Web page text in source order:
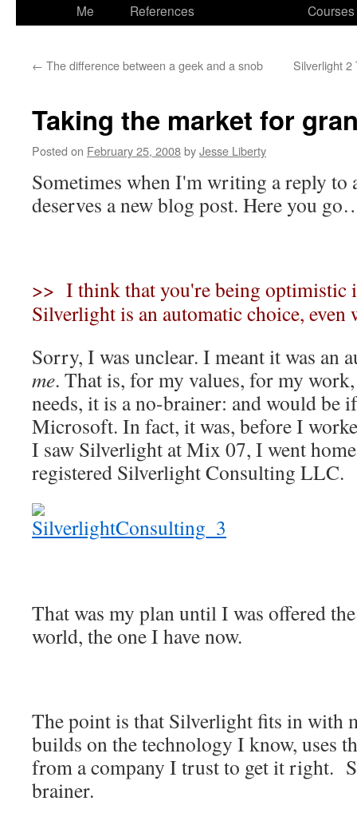
Me
References
Courses
← The difference between a geek and a snob Silverlight 2
Taking the market for
Posted on February 25, 2008byJesse Liberty
Sometimes when I'm writing a reply to
deserves a new blog post. Here you
>> I think that you're being optimistic
Silverlight is an automatic choice,
Sorry, I was unclear. I meant it was an
me. That is, for my values, for my
needs, it is a no-brainer: and would
Microsoft. In fact, it was, before I
I saw Silverlight at Mix 07, I went
registered Silverlight Consulting LLC.
That was my plan until I was offered
world, the one I have now.
The point is that Silverlight fits in with
builds on the technology I know, uses
from a company I trust to get it right.
brainer.